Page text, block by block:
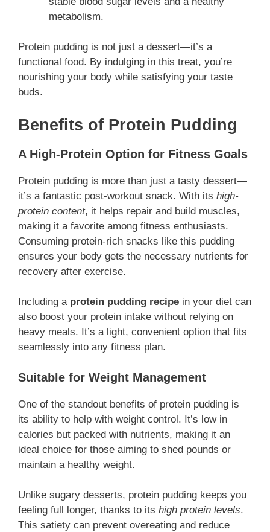
metabolism.
Protein pudding is not just a dessert—it’s a
functional food. By indulging in this treat, you’re
nourishing your body while satisfying your taste
buds.
Benefits of Protein Pudding
A High-Protein Option for Fitness Goals
Protein pudding is more than just a tasty dessert—
it’s a fantastic post-workout snack. With its high-
protein content, it helps repair and build muscles,
making it a favorite among fitness enthusiasts.
Consuming protein-rich snacks like this pudding
ensures your body gets the necessary nutrients for
recovery after exercise.
Including a protein pudding recipe in your diet can
also boost your protein intake without relying on
heavy meals. It’s a light, convenient option that fits
seamlessly into any fitness plan.
Suitable for Weight Management
One of the standout benefits of protein pudding is
its ability to help with weight control. It’s low in
calories but packed with nutrients, making it an
ideal choice for those aiming to shed pounds or
maintain a healthy weight.
Unlike sugary desserts, protein pudding keeps you
feeling full longer, thanks to its high protein levels.
This satiety can prevent overeating and reduce